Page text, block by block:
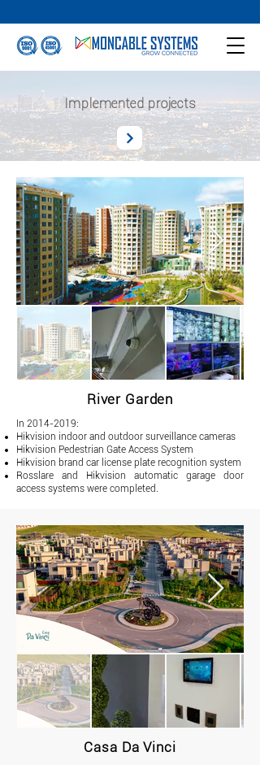
Implemented projects
River Garden
In 2014-2019:
Hikvision indoor and outdoor surveillance cameras
Hikvision Pedestrian Gate Access System
Hikvision brand car license plate recognition system
Rosslare and Hikvision automatic garage door
access systems were completed.
Casa Da Vinci